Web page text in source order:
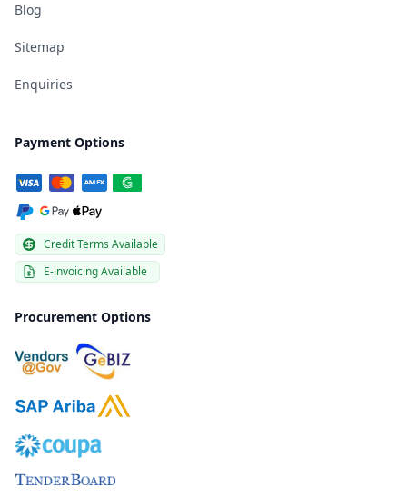
Blog
Sitemap
Enquiries
Payment Options
Credit Terms Available
E-invoicing Available
Procurement Options